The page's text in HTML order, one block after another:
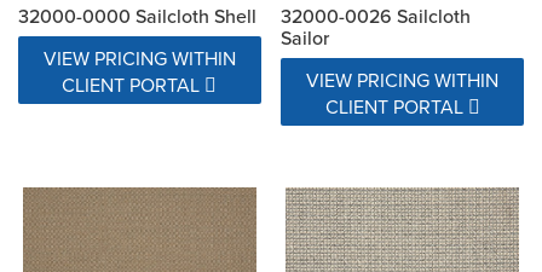
32000-0000 Sailcloth Shell
VIEW PRICING WITHIN
CLIENT PORTAL
32000-0026 Sailcloth
Sailor
VIEW PRICING WITHIN
CLIENT PORTAL